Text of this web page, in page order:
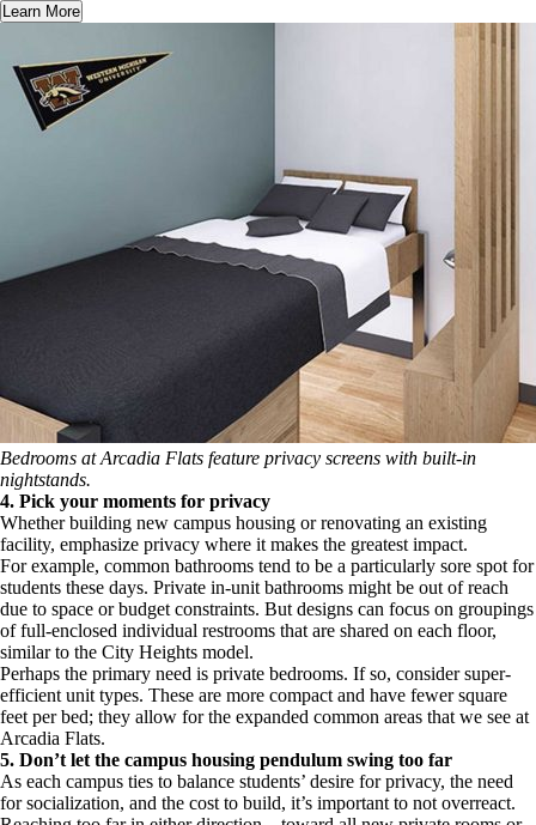
Learn More
Bedrooms at Arcadia Flats feature privacy screens with built-in
nightstands.
4. Pick your moments for privacy
Whether building new campus housing or renovating an existing
facility, emphasize privacy where it makes the greatest impact.
For example, common bathrooms tend to be a particularly sore spot for
students these days. Private in-unit bathrooms might be out of reach
due to space or budget constraints. But designs can focus on groupings
of full-enclosed individual restrooms that are shared on each floor,
similar to the City Heights model.
Perhaps the primary need is private bedrooms. If so, consider super-
efficient unit types. These are more compact and have fewer square
feet per bed; they allow for the expanded common areas that we see at
Arcadia Flats.
5. Don’t let the campus housing pendulum swing too far
As each campus ties to balance students’ desire for privacy, the need
for socialization, and the cost to build, it’s important to not overreact.